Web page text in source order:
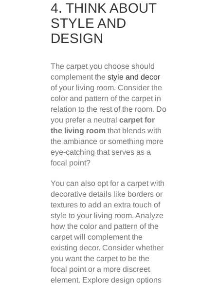
4. THINK ABOUT
STYLE AND
DESIGN
The carpet you choose should
complement thestyle and decor
of your living room. Consider the
color and pattern of the carpet in
relation to the rest of the room. Do
you prefer a neutralcarpet for
the living room that blends with
the ambiance or something more
eye-catching that serves as a
focal point?
You can also opt for a carpet with
decorative details like borders or
textures to add an extra touch of
style to your living room. Analyze
how the color and pattern of the
carpet will complement the
existing decor. Consider whether
you want the carpet to be the
focal point or a more discreet
element. Explore design options